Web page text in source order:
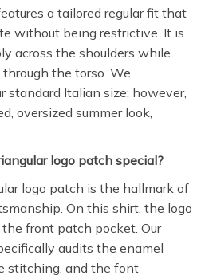
a tailored regular fit that
without being restrictive. It is
across the shoulders while
the torso. We
standard Italian size; however,
oversized summer look,
logo patch special?
logo patch is the hallmark of
On this shirt, the logo
front patch pocket. Our
audits the enamel
stitching, and the font